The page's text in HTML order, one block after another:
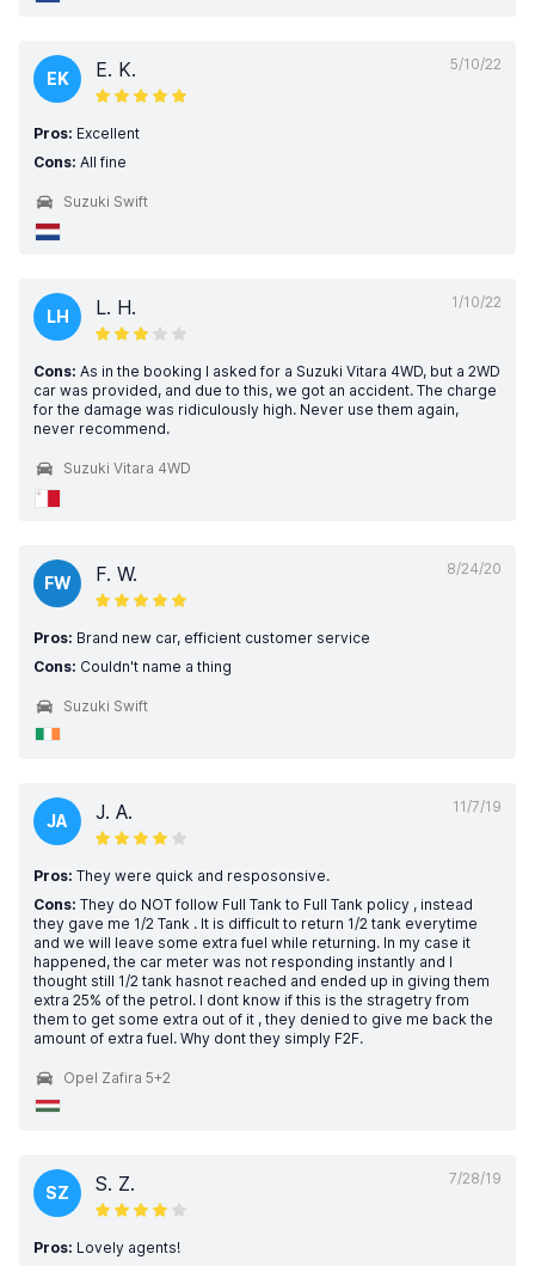
5/10/22
EK E. K.
Pros: Excellent
Cons: All fine
Suzuki Swift
1/10/22
LH L. H.
Cons: As in the booking I asked for a Suzuki Vitara 4WD, but a 2WD
car was provided, and due to this, we got an accident. The charge
for the damage was ridiculously high. Never use them again,
never recommend.
Suzuki Vitara 4WD
8/24/20
FW F. W.
Pros: Brand new car, efficient customer service
Cons: Couldn't name a thing
Suzuki Swift
11/7/19
JA J. A.
Pros: They were quick and resposonsive.
Cons: They do NOT follow Full Tank to Full Tank policy , instead
they gave me 1/2 Tank . It is difficult to return 1/2 tank everytime
and we will leave some extra fuel while returning. In my case it
happened, the car meter was not responding instantly and I
thought still 1/2 tank hasnot reached and ended up in giving them
extra 25% of the petrol. I dont know if this is the stragetry from
them to get some extra out of it , they denied to give me back the
amount of extra fuel. Why dont they simply F2F.
Opel Zafira 5+2
7/28/19
SZ S. Z.
Pros: Lovely agents!